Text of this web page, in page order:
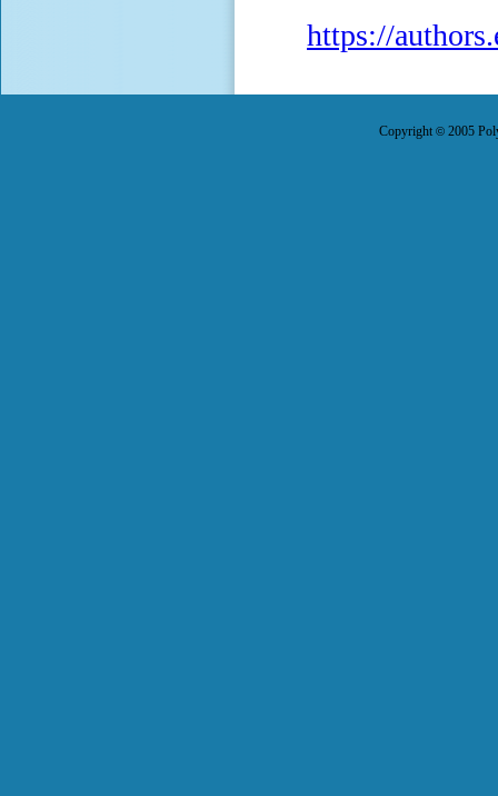
https://
Copyright© 2005